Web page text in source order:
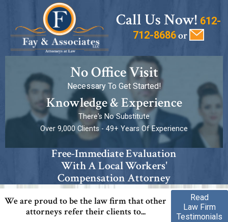
Call Us Now! 612-
712-8686or
No Office Visit
Necessary To Get Started!
Knowledge & Experience
There's No Substitute
Over 9,000 Clients - 49+ Years Of Experience
Free-Immediate Evaluation
With A Local Workers'
Compensation Attorney
We are proud to be the law firm that other
attorneys refer their clients to...
Read
Law Firm
Testimonials